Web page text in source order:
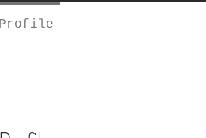
Profile